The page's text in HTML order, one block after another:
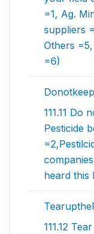
=1, Ag.
suppliers
Others
=6)
111.11 Do
Pesticide
heard this
111.12